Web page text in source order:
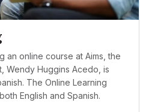
an online course at Aims, the
Wendy Huggins Acedo, is
The Online Learning
English and Spanish.